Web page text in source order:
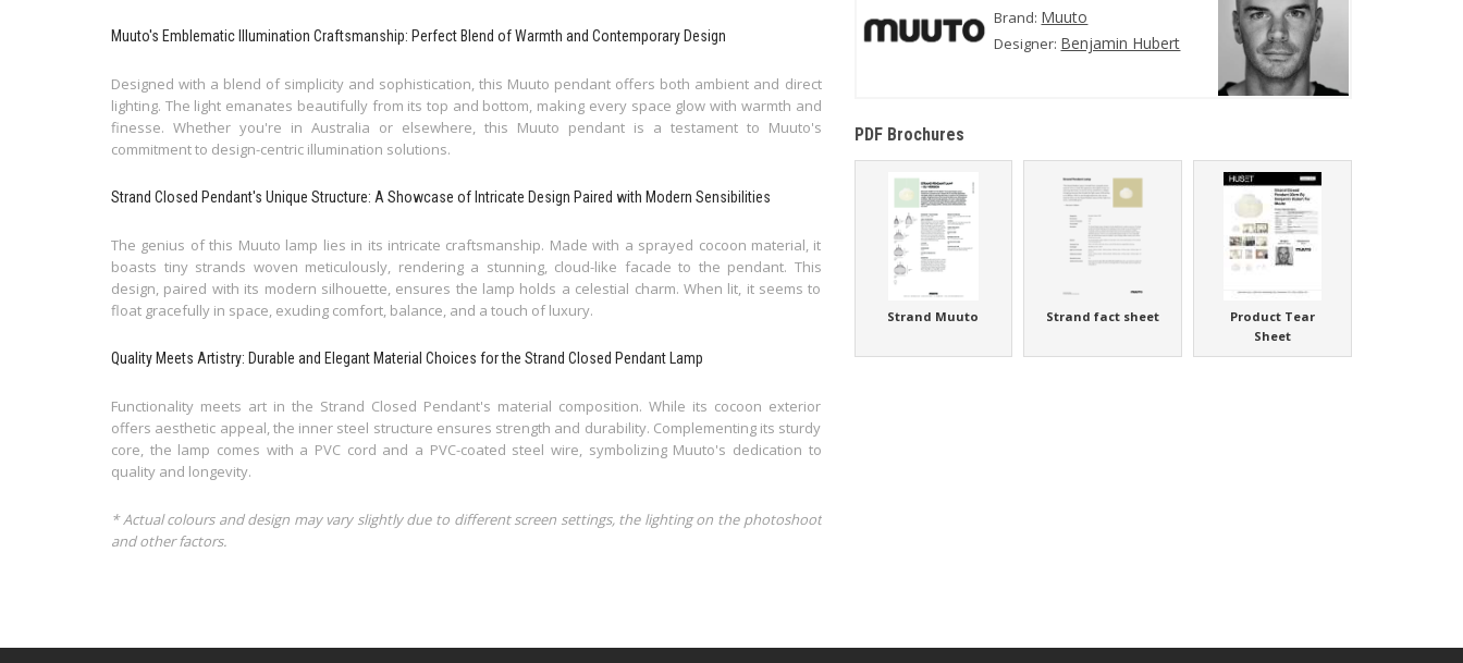
Muuto's Emblematic Illumination Craftsmanship: Perfect Blend of Warmth and Contemporary Design
Designed with a blend of simplicity and sophistication, this Muuto pendant offers both ambient and direct
lighting. The light emanates beautifully from its top and bottom, making every space glow with warmth and
finesse. Whether you're in Australia or elsewhere, this Muuto pendant is a testament to Muuto's
commitment to design-centric illumination solutions.
Strand Closed Pendant's Unique Structure: A Showcase of Intricate Design Paired with Modern Sensibilities
The genius of this Muuto lamp lies in its intricate craftsmanship. Made with a sprayed cocoon material, it
boasts tiny strands woven meticulously, rendering a stunning, cloud-like facade to the pendant. This
design, paired with its modern silhouette, ensures the lamp holds a celestial charm. When lit, it seems to
float gracefully in space, exuding comfort, balance, and a touch of luxury.
Quality Meets Artistry: Durable and Elegant Material Choices for the Strand Closed Pendant Lamp
Functionality meets art in the Strand Closed Pendant's material composition. While its cocoon exterior
offers aesthetic appeal, the inner steel structure ensures strength and durability. Complementing its sturdy
core, the lamp comes with a PVC cord and a PVC-coated steel wire, symbolizing Muuto's dedication to
quality and longevity.
* Actual colours and design may vary slightly due to different screen settings, the lighting on the photoshoot
and other factors.
Brand: Muuto
Designer: Benjamin Hubert
PDF Brochures
Strand Muuto Strand fact sheet
Product Tear
Sheet